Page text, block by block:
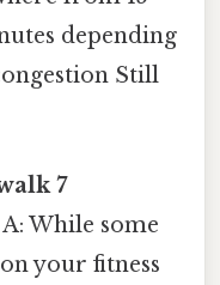
depending
Still
7
A: While some
your fitness